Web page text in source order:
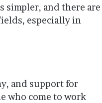
simpler, and there are
especially in
and support for
who come to work